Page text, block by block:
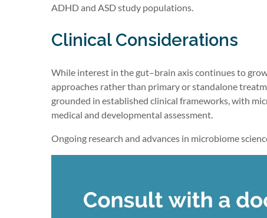
ADHD and ASD study populations.
Clinical Considerations
While interest in the gut–brain axis continues to
approaches rather than primary or standalone
grounded in established clinical frameworks, with
medical and developmental assessment.
Ongoing research and advances in microbiome